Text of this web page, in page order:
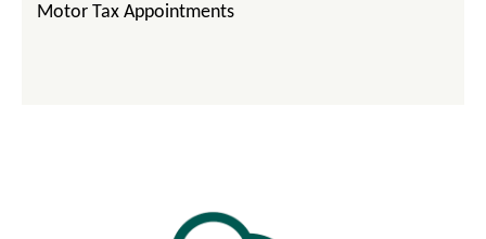
Motor Tax Appointments